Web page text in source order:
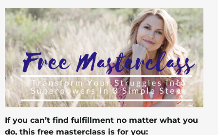
If you can’t find fulfillment no matter what you
do, this free masterclass is for you: